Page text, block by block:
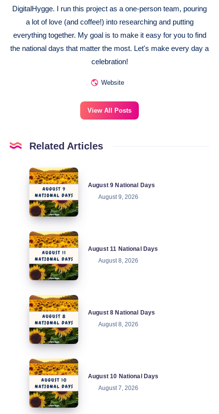
DigitalHygge. I run this project as a one-person team, pouring
a lot of love (and coffee!) into researching and putting
everything together. My goal is to make it easy for you to find
the national days that matter the most. Let's make every day a
celebration!
Website
View All Posts
Related Articles
August
National
Days
August 9 National Days
August 9, 2026
August
National
Days
August 11 National Days
August 8, 2026
August
National
Days
August 8 National Days
August 8, 2026
August
National
Days
August 10 National Days
August 7, 2026